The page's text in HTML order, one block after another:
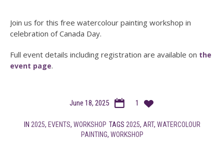
Join us for this free watercolour painting workshop in
celebration of Canada Day.
Full event details including registration are available on the
event page.
June 18, 2025 1
IN 2025, EVENTS, WORKSHOP TAGS 2025, ART, WATERCOLOUR
PAINTING, WORKSHOP